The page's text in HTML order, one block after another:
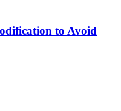
to Avoid